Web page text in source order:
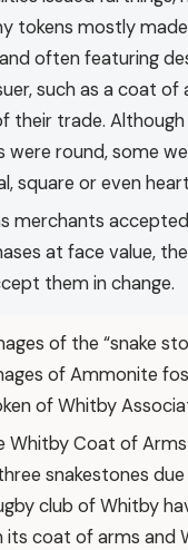
tokens mostly
often featuring
such as a coat of
their trade.
were round, some
square or even
merchants
at face value,
them in change.
of the “snake
of Ammonite
of Whitby
Whitby Coat of
snakestones
club of Whitby
its coat of arms and